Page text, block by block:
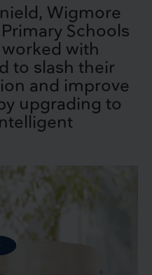
Wigmore
Schools
with
to slash their
and improve
upgrading to